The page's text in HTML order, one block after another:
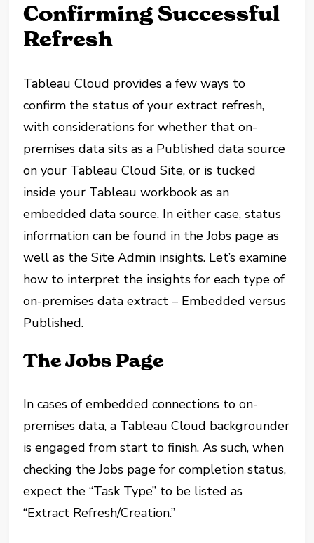
Confirming Successful
Refresh
Tableau Cloud provides a few ways to
confirm the status of your extract refresh,
with considerations for whether that on-
premises data sits as a Published data source
on your Tableau Cloud Site, or is tucked
inside your Tableau workbook as an
embedded data source. In either case, status
information can be found in the Jobs page as
well as the Site Admin insights. Let’s examine
how to interpret the insights for each type of
on-premises data extract – Embedded versus
Published.
The Jobs Page
In cases of embedded connections to on-
premises data, a Tableau Cloud backgrounder
is engaged from start to finish. As such, when
checking the Jobs page for completion status,
expect the “Task Type” to be listed as
“Extract Refresh/Creation.”